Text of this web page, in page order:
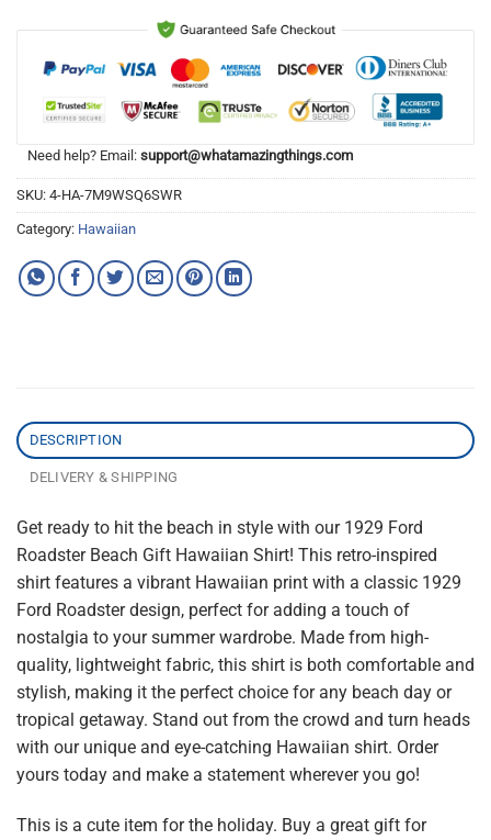
Need help? Email: support@whatamazingthings.com
SKU: 4-HA-7M9WSQ6SWR
Category: Hawaiian
DESCRIPTION
DELIVERY & SHIPPING
Get ready to hit the beach in style with our 1929 Ford
Roadster Beach Gift Hawaiian Shirt! This retro-inspired
shirt features a vibrant Hawaiian print with a classic 1929
Ford Roadster design, perfect for adding a touch of
nostalgia to your summer wardrobe. Made from high-
quality, lightweight fabric, this shirt is both comfortable and
stylish, making it the perfect choice for any beach day or
tropical getaway. Stand out from the crowd and turn heads
with our unique and eye-catching Hawaiian shirt. Order
yours today and make a statement wherever you go!
This is a cute item for the holiday. Buy a great gift for